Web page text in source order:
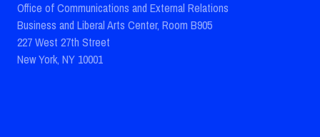
Office of Communications and External Relations
Business and Liberal Arts Center, Room B905
227 West 27th Street
New York, NY 10001